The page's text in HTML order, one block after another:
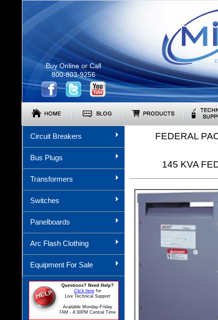
Buy Online or Call
800-803-9256
Circuit Breakers
Bus Plugs
Transformers
Switches
Panelboards
Arc Flash Clothing
Equipment For Sale
Questions? Need Help?
Click herefor
Live Technical Support
Available Monday-Friday
7AM - 4:30PM Central Time
FEDERAL
145 KVA